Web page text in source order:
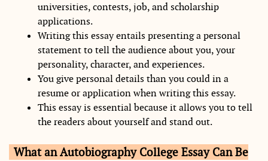
universities, contests, job, and scholarship
applications.
Writing this essay entails presenting a personal
statement to tell the audience about you, your
personality, character, and experiences.
You give personal details than you could in a
resume or application when writing this essay.
This essay is essential because it allows you to tell
the readers about yourself and stand out.
What an Autobiography College Essay Can Be